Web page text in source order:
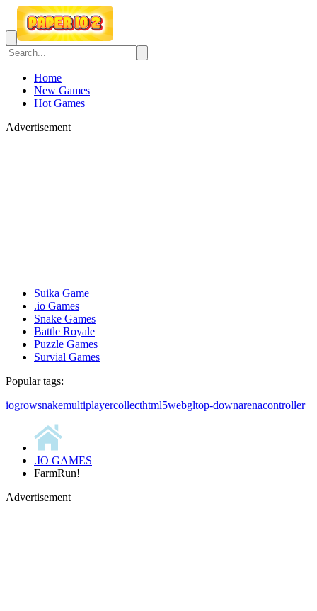
Home
New Games
Hot Games
Advertisement
Suika Game
.io Games
Snake Games
Battle Royale
Puzzle Games
Survial Games
Popular tags:
iogrowsnakemultiplayercollecthtml5webgltop-downarenacontroller
.IO GAMES
FarmRun!
Advertisement